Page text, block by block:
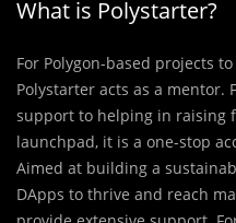
What is Polystarter?
For Polygon-based projects
Polystarter acts as a mentor.
support to helping in raising
launchpad, it is a one-stop
Aimed at building a
DApps to thrive and reach